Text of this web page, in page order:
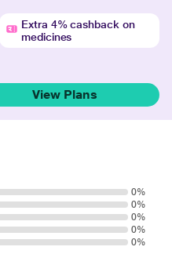
Extra 4% cashback on
medicines
View Plans
0%
0%
0%
0%
0%